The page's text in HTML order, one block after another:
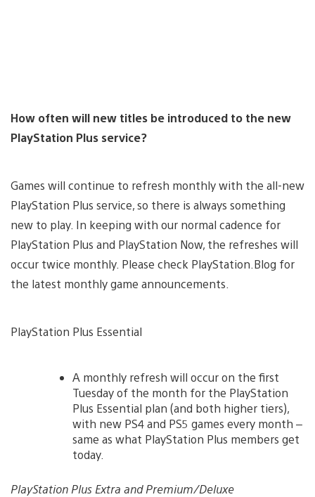
How often will new titles be introduced to the new
PlayStation Plus service?
Games will continue to refresh monthly with the all-new
PlayStation Plus service, so there is always something
new to play. In keeping with our normal cadence for
PlayStation Plus and PlayStation Now, the refreshes will
occur twice monthly. Please check PlayStation.Blog for
the latest monthly game announcements.
PlayStation Plus Essential
A monthly refresh will occur on the first
Tuesday of the month for the PlayStation
Plus Essential plan (and both higher tiers),
with new PS4 and PS5 games every month –
same as what PlayStation Plus members get
today.
PlayStation Plus Extra and Premium/Deluxe